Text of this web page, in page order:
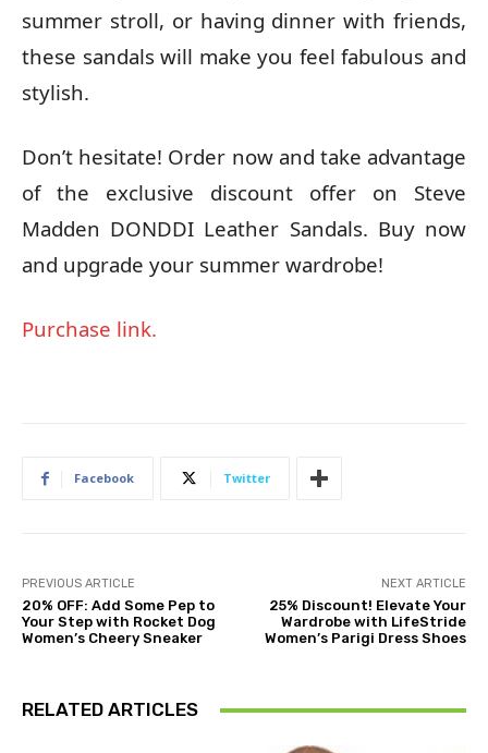
summer stroll, or having dinner with friends,
these sandals will make you feel fabulous and
stylish.
Don’t hesitate! Order now and take advantage
of the exclusive discount offer on Steve
Madden DONDDI Leather Sandals. Buy now
and upgrade your summer wardrobe!
Purchase link.
Facebook Twitter
PREVIOUS ARTICLE
20% OFF: Add Some Pep to
Your Step with Rocket Dog
Women’s Cheery Sneaker
NEXT ARTICLE
25% Discount! Elevate Your
Wardrobe with LifeStride
Women’s Parigi Dress Shoes
RELATED ARTICLES